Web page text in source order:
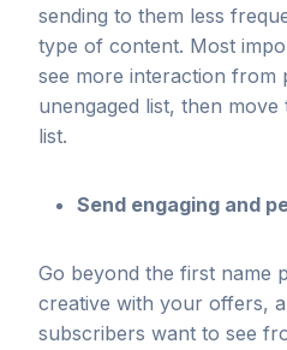
sending to them less
type of content. Most
see more interaction from
unengaged list, then
list.
Send engaging and
Go beyond the first name
creative with your offers,
subscribers want to see